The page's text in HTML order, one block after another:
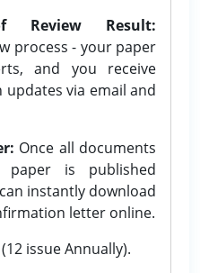
Review Result:
process - your paper
and you receive
via email and
Once all documents
is published
instantly download
letter online.
issue Annually).